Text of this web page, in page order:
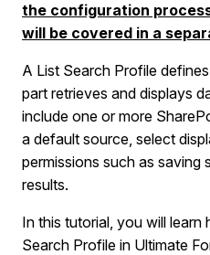
the configuration
will be covered in a
A List Search Profile
part retrieves and displays
include one or more
a default source, select
permissions such as saving
results.
In this tutorial, you will
Search Profile in Ultimate